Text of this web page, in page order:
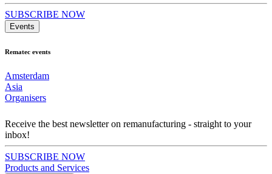
SUBSCRIBE NOW
Events
Rematec events
Amsterdam
Asia
Organisers
Receive the best newsletter on remanufacturing - straight to your
inbox!
SUBSCRIBE NOW
Products and Services